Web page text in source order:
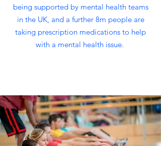
being supported by mental health teams
in the UK, and a further 8m people are
taking prescription medications to help
with a mental health issue.